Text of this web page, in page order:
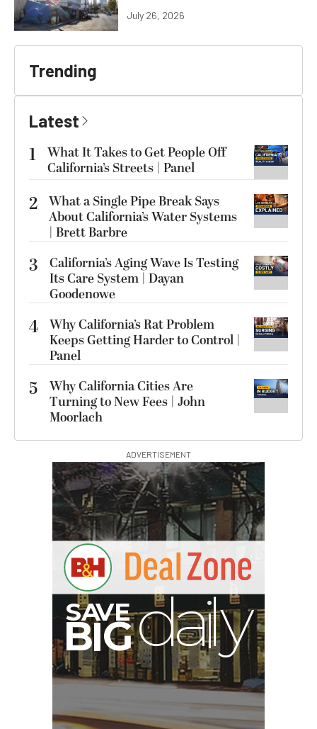
July 26, 2026
Trending
Latest
1
What It Takes to Get People Off
California’s Streets | Panel
2 What a Single Pipe Break Says
About California’s Water Systems
| Brett Barbre
3
California’s Aging Wave Is Testing
Its Care System | Dayan
Goodenowe
4 Why California’s Rat Problem
Keeps Getting Harder to Control |
Panel
5
Why California Cities Are
Turning to New Fees | John
Moorlach
ADVERTISEMENT
SAV
y
BIG